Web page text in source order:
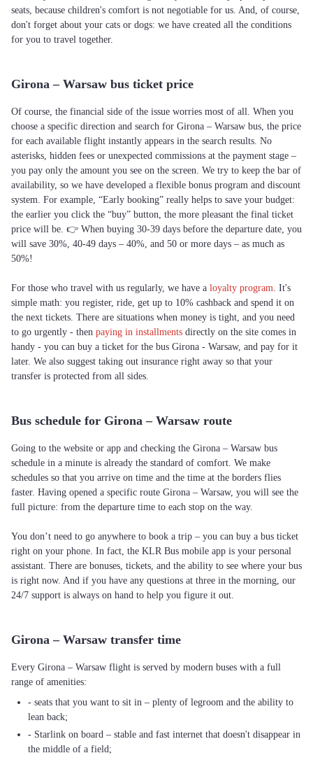
seats, because children's comfort is not negotiable for us. And, of course,
don't forget about your cats or dogs: we have created all the conditions
for you to travel together.
Girona – Warsaw bus ticket price
Of course, the financial side of the issue worries most of all. When you
choose a specific direction and search for Girona – Warsaw bus, the price
for each available flight instantly appears in the search results. No
asterisks, hidden fees or unexpected commissions at the payment stage –
you pay only the amount you see on the screen. We try to keep the bar of
availability, so we have developed a flexible bonus program and discount
system. For example, “Early booking” really helps to save your budget:
the earlier you click the “buy” button, the more pleasant the final ticket
price will be. 👉 When buying 30-39 days before the departure date, you
will save 30%, 40-49 days – 40%, and 50 or more days – as much as
50%!
For those who travel with us regularly, we have a loyalty program. It's
simple math: you register, ride, get up to 10% cashback and spend it on
the next tickets. There are situations when money is tight, and you need
to go urgently - then paying in installments directly on the site comes in
handy - you can buy a ticket for the bus Girona - Warsaw, and pay for it
later. We also suggest taking out insurance right away so that your
transfer is protected from all sides.
Bus schedule for Girona – Warsaw route
Going to the website or app and checking the Girona – Warsaw bus
schedule in a minute is already the standard of comfort. We make
schedules so that you arrive on time and the time at the borders flies
faster. Having opened a specific route Girona – Warsaw, you will see the
full picture: from the departure time to each stop on the way.
You don’t need to go anywhere to book a trip – you can buy a bus ticket
right on your phone. In fact, the KLR Bus mobile app is your personal
assistant. There are bonuses, tickets, and the ability to see where your bus
is right now. And if you have any questions at three in the morning, our
24/7 support is always on hand to help you figure it out.
Girona – Warsaw transfer time
Every Girona – Warsaw flight is served by modern buses with a full
range of amenities:
- seats that you want to sit in – plenty of legroom and the ability to
lean back;
- Starlink on board – stable and fast internet that doesn't disappear in
the middle of a field;